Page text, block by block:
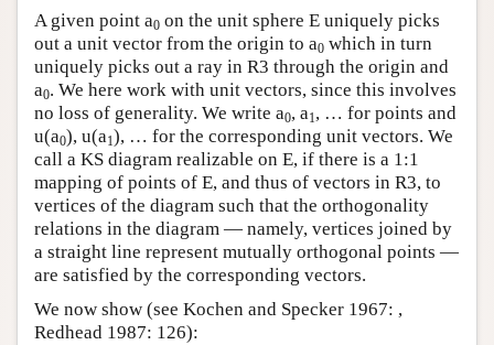
Academic Tools
Friends PDF Preview
Author and Citation Info
A given point a0 on the unit sphere E uniquely picks
out a unit vector from the origin to a0 which in turn
uniquely picks out a ray in R3 through the origin and
a0. We here work with unit vectors, since this involves
no loss of generality. We write a0, a1, … for points and
u(a0), u(a1), … for the corresponding unit vectors. We
call a KS diagram realizable on E, if there is a 1:1
mapping of points of E, and thus of vectors in R3, to
vertices of the diagram such that the orthogonality
relations in the diagram — namely, vertices joined by
a straight line represent mutually orthogonal points —
are satisfied by the corresponding vectors.
We now show (see Kochen and Specker 1967: ,
Redhead 1987: 126):